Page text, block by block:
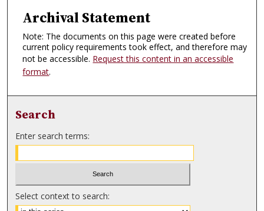
Archival Statement
Note: The documents on this page were created before
current policy requirements took effect, and therefore may
not be accessible. Request this content in an accessible
format.
Search
Enter search terms:
Select context to search: